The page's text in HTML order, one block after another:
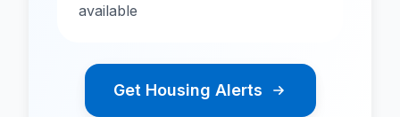
available
Get Housing Alerts